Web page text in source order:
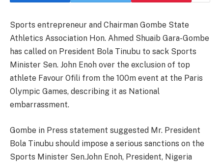
Sports entrepreneur and Chairman Gombe State
Athletics Association Hon. Ahmed Shuaib Gara-Gombe
has called on President Bola Tinubu to sack Sports
Minister Sen. John Enoh over the exclusion of top
athlete Favour Ofili from the 100m event at the Paris
Olympic Games, describing it as National
embarrassment.
Gombe in Press statement suggested Mr. President
Bola Tinubu should impose a serious sanctions on the
Sports Minister Sen.John Enoh, President, Nigeria